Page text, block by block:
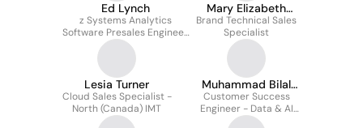
Ed Lynch
z Systems Analytics
Software Presales Engineer
-
Communications/Computer
Services/Utilities/Media
Mary Elizabeth
Williams
Brand Technical Sales
Specialist
Lesia Turner
Cloud Sales Specialist -
North (Canada) IMT
Muhammad Bilal
Bashir
Customer Success
Engineer - Data & AI
(Central Horizon Market)